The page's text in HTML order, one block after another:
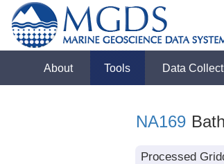
About Tools Data
NA169
Processed